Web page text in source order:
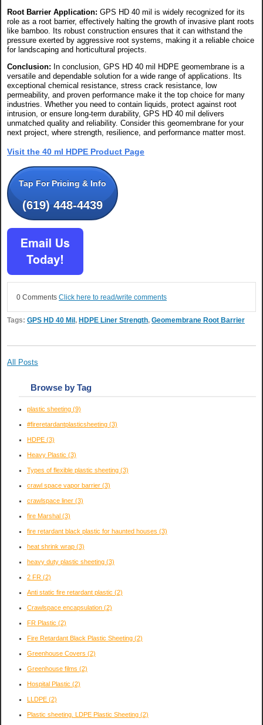
Root Barrier Application: GPS HD 40 mil is widely recognized for its
role as a root barrier, effectively halting the growth of invasive plant roots
like bamboo. Its robust construction ensures that it can withstand the
pressure exerted by aggressive root systems, making it a reliable choice
for landscaping and horticultural projects.
Conclusion: In conclusion, GPS HD 40 mil HDPE geomembrane is a
versatile and dependable solution for a wide range of applications. Its
exceptional chemical resistance, stress crack resistance, low
permeability, and proven performance make it the top choice for many
industries. Whether you need to contain liquids, protect against root
intrusion, or ensure long-term durability, GPS HD 40 mil delivers
unmatched quality and reliability. Consider this geomembrane for your
next project, where strength, resilience, and performance matter most.
Visit the 40 ml HDPE Product Page
Tap For Pricing & Info
(619) 448-4439
0 Comments Click here to read/write comments
Tags: GPS HD 40 Mil , HDPE Liner Strength, Geomembrane Root Barrier
All Posts
Browse by Tag
plastic sheeting (9)
#fireretardantplasticsheeting (3)
HDPE (3)
Heavy Plastic (3)
Types of flexible plastic sheeting (3)
crawl space vapor barrier (3)
crawlspace liner (3)
fire Marshal (3)
fire retardant black plastic for haunted houses (3)
heat shrink wrap (3)
heavy duty plastic sheeting (3)
2 FR (2)
Anti static fire retardant plastic (2)
Crawlspace encapsulation (2)
FR Plastic (2)
Fire Retardant Black Plastic Sheeting (2)
Greenhouse Covers (2)
Greenhouse films (2)
Hospital Plastic (2)
LLDPE (2)
Plastic sheeting. LDPE Plastic Sheeting (2)